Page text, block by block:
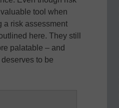
tool when
a risk assessment
here. They still
palatable – and
to be